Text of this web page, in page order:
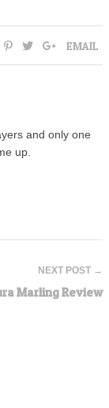
EMAIL
and only one
up.
NEXT POST →
Marling Review